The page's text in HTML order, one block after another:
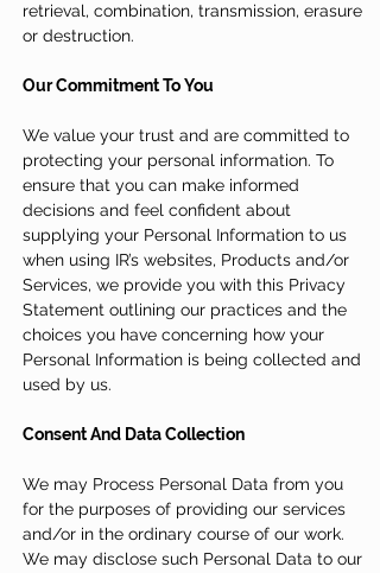
retrieval, combination, transmission, erasure
or destruction.
Our Commitment To You
We value your trust and are committed to
protecting your personal information. To
ensure that you can make informed
decisions and feel confident about
supplying your Personal Information to us
when using IR’s websites, Products and/or
Services, we provide you with this Privacy
Statement outlining our practices and the
choices you have concerning how your
Personal Information is being collected and
used by us.
Consent And Data Collection
We may Process Personal Data from you
for the purposes of providing our services
and/or in the ordinary course of our work.
We may disclose such Personal Data to our